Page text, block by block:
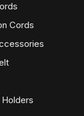
Cords
Holders